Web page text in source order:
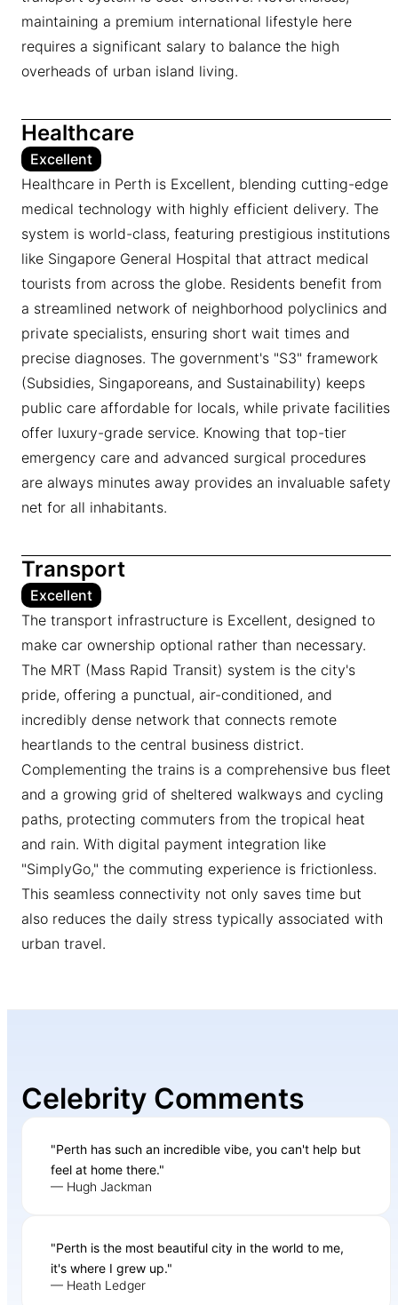
maintaining a premium international lifestyle here
requires a significant salary to balance the high
overheads of urban island living.
Healthcare
Excellent
Healthcare in Perth is Excellent, blending cutting-edge
medical technology with highly efficient delivery. The
system is world-class, featuring prestigious institutions
like Singapore General Hospital that attract medical
tourists from across the globe. Residents benefit from
a streamlined network of neighborhood polyclinics and
private specialists, ensuring short wait times and
precise diagnoses. The government's "S3" framework
(Subsidies, Singaporeans, and Sustainability) keeps
public care affordable for locals, while private facilities
offer luxury-grade service. Knowing that top-tier
emergency care and advanced surgical procedures
are always minutes away provides an invaluable safety
net for all inhabitants.
Transport
Excellent
The transport infrastructure is Excellent, designed to
make car ownership optional rather than necessary.
The MRT (Mass Rapid Transit) system is the city's
pride, offering a punctual, air-conditioned, and
incredibly dense network that connects remote
heartlands to the central business district.
Complementing the trains is a comprehensive bus fleet
and a growing grid of sheltered walkways and cycling
paths, protecting commuters from the tropical heat
and rain. With digital payment integration like
"SimplyGo," the commuting experience is frictionless.
This seamless connectivity not only saves time but
also reduces the daily stress typically associated with
urban travel.
Celebrity Comments
"Perth has such an incredible vibe, you can't help but
feel at home there."
— Hugh Jackman
"Perth is the most beautiful city in the world to me,
it's where I grew up."
— Heath Ledger